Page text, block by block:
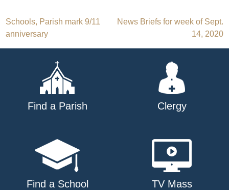
Post
navigation
Schools, Parish mark 9/11
anniversary
News Briefs for week of Sept.
14, 2020
Find a Parish Clergy
Find a School TV Mass